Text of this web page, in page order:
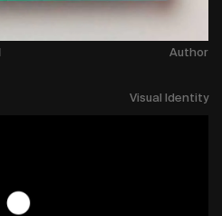
Author
Visual Identity